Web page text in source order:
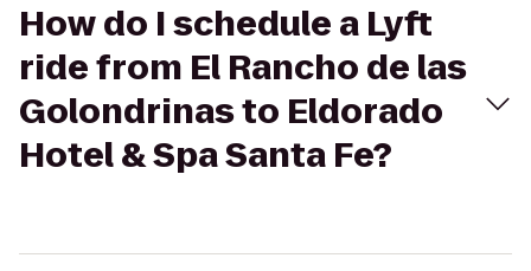
How do I schedule a Lyft
ride from El Rancho de las
Golondrinas to Eldorado
Hotel & Spa Santa Fe?